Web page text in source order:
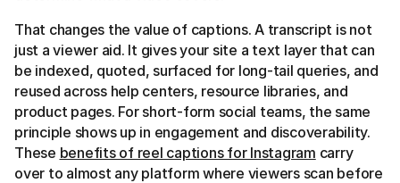
That changes the value of captions. A transcript is not
just a viewer aid. It gives your site a text layer that can
be indexed, quoted, surfaced for long-tail queries, and
reused across help centers, resource libraries, and
product pages. For short-form social teams, the same
principle shows up in engagement and discoverability.
These benefits of reel captions for Instagram carry
over to almost any platform where viewers scan before